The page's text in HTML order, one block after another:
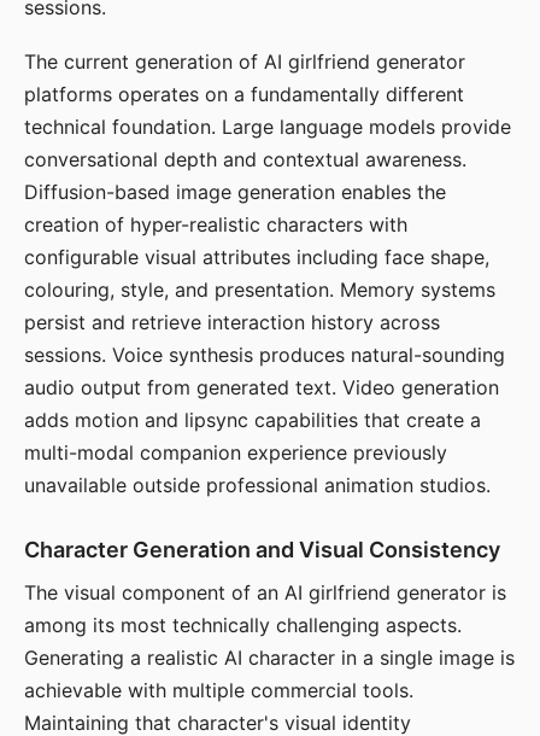
sessions.
The current generation of AI girlfriend generator
platforms operates on a fundamentally different
technical foundation. Large language models provide
conversational depth and contextual awareness.
Diffusion-based image generation enables the
creation of hyper-realistic characters with
configurable visual attributes including face shape,
colouring, style, and presentation. Memory systems
persist and retrieve interaction history across
sessions. Voice synthesis produces natural-sounding
audio output from generated text. Video generation
adds motion and lipsync capabilities that create a
multi-modal companion experience previously
unavailable outside professional animation studios.
Character Generation and Visual Consistency
The visual component of an AI girlfriend generator is
among its most technically challenging aspects.
Generating a realistic AI character in a single image is
achievable with multiple commercial tools.
Maintaining that character's visual identity